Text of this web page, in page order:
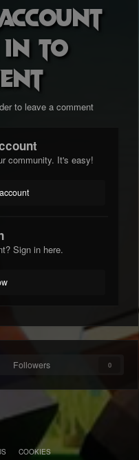
in to
to leave a comment
community. It's easy!
Sign in here.
Followers 0
COOKIES